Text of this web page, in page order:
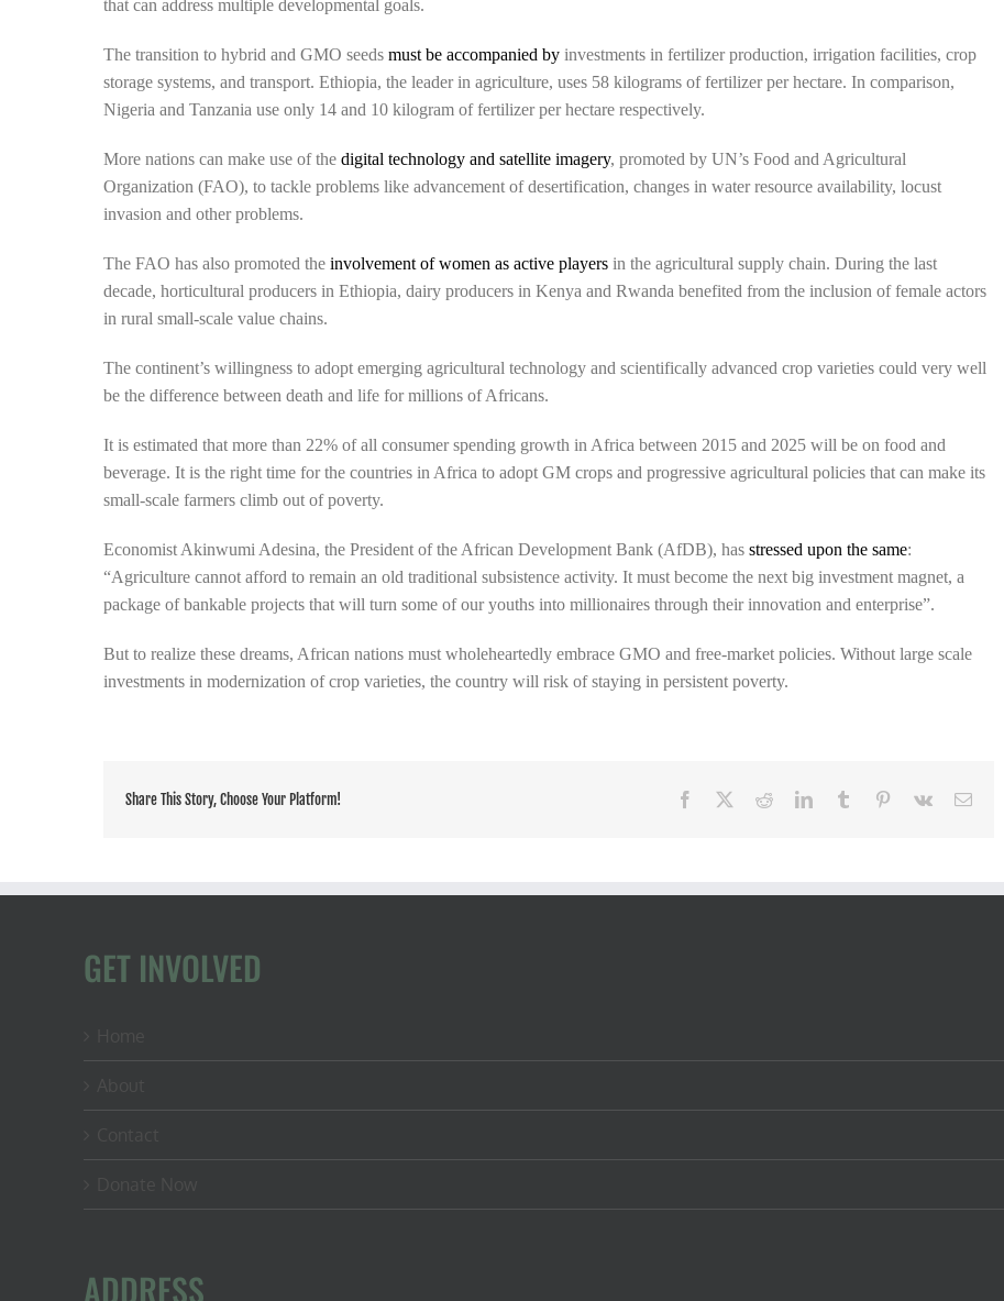
that can address multiple developmental goals.
The transition to hybrid and GMO seedsmust be accompanied by investments in fertilizer production, irrigation facilities, crop
storage systems, and transport. Ethiopia, the leader in agriculture, uses 58 kilograms of fertilizer per hectare. In comparison,
Nigeria and Tanzania use only 14 and 10 kilogram of fertilizer per hectare respectively.
More nations can make use of thedigital technology and satellite imagery, promoted by UN’s Food and Agricultural
Organization (FAO), to tackle problems like advancement of desertification, changes in water resource availability, locust
invasion and other problems.
The FAO has also promoted theinvolvement of women as active players in the agricultural supply chain. During the last
decade, horticultural producers in Ethiopia, dairy producers in Kenya and Rwanda benefited from the inclusion of female actors
in rural small-scale value chains.
The continent’s willingness to adopt emerging agricultural technology and scientifically advanced crop varieties could very well
be the difference between death and life for millions of Africans.
It is estimated that more than 22% of all consumer spending growth in Africa between 2015 and 2025 will be on food and
beverage. It is the right time for the countries in Africa to adopt GM crops and progressive agricultural policies that can make its
small-scale farmers climb out of poverty.
Economist Akinwumi Adesina, the President of the African Development Bank (AfDB), hasstressed upon the same:
“Agriculture cannot afford to remain an old traditional subsistence activity. It must become the next big investment magnet, a
package of bankable projects that will turn some of our youths into millionaires through their innovation and enterprise”.
But to realize these dreams, African nations must wholeheartedly embrace GMO and free-market policies. Without large scale
investments in modernization of crop varieties, the country will risk of staying in persistent poverty.
Share This Story, Choose Your Platform! Facebook RedditLinkedInTumblr Pinterest
Vk Email
GET INVOLVED
ADDRESS